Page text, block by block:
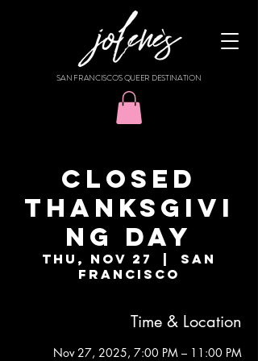
SAN FRANCISCO'S QUEER DESTINATION
CLOSED
THANKSGIVI
NG DAY
Thu, Nov 27
  |
San
Francisco
Time & Location
Nov 27, 2025, 7:00 PM – 11:00 PM